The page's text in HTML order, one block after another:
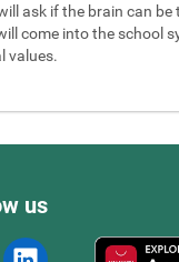
ask if the brain can
come into the school
values.
us